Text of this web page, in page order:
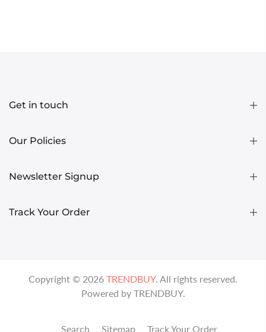
Get in touch
Our Policies
Newsletter Signup
Track Your Order
Copyright © 2026 TRENDBUY. All rights reserved.
Powered by TRENDBUY.
Search Sitemap Track Your Order